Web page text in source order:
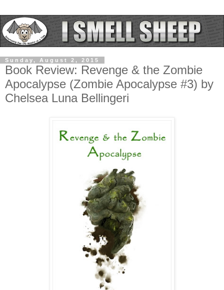
Sunday, August 2, 2015
Book Review: Revenge & the Zombie
Apocalypse (Zombie Apocalypse #3) by
Chelsea Luna Bellingeri